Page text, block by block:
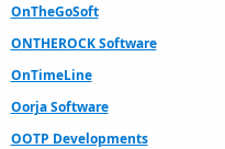
OnTheGoSoft
ONTHEROCK Software
OnTimeLine
Oorja Software
OOTP Developments